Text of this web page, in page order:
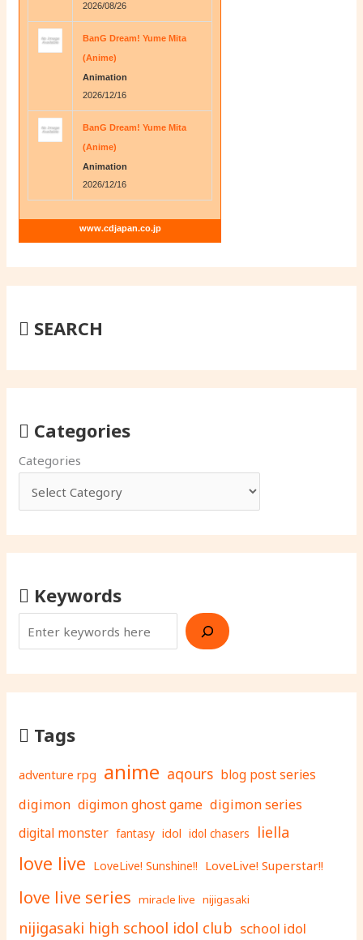
2026/08/26
BanG Dream! Yume Mita
(Anime)
Animation
2026/12/16
BanG Dream! Yume Mita
(Anime)
Animation
2026/12/16
www.cdjapan.co.jp
SEARCH
Categories
Categories
Keywords
Tags
adventure rpg anime aqours blog post series
digimon digimon ghost game digimon series
digital monster fantasy idol idol chasers liella
love live LoveLive! Sunshine!! LoveLive! Superstar!!
love live series miracle live nijigasaki
nijigasaki high school idol club school idol